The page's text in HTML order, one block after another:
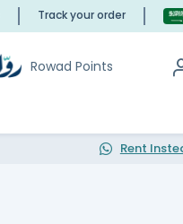
Track your order
Rowad Points
Rent